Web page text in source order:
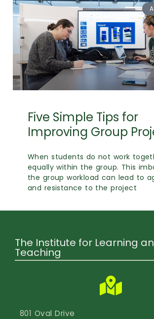
Five Simple Tips for
Improving Group
When students do not work
equally within the group. This
the group workload can lead to
and resistance to the project
The Institute for Learning
Teaching
801 Oval Drive